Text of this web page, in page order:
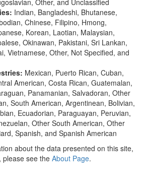
Indian, Bangladeshi, Bhutanese,
Chinese, Filipino, Hmong,
Korean, Laotian, Malaysian,
Okinawan, Pakistani, Sri Lankan,
Vietnamese, Other, Not Specified, and
Mexican, Puerto Rican, Cuban,
American, Costa Rican, Guatemalan,
Panamanian, Salvadoran, Other
South American, Argentinean, Bolivian,
Ecuadorian, Paraguayan, Peruvian,
Other South American, Other
Spanish, and Spanish American
about the data presented on this site,
please see the About Page.